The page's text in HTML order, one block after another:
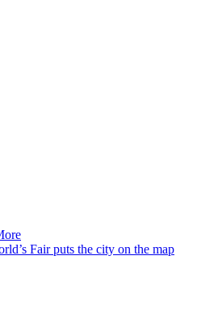
Fair puts the city on the map